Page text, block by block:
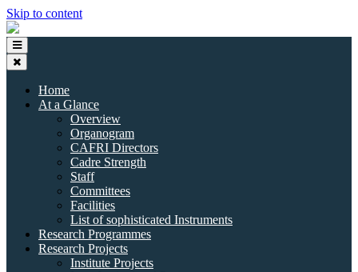
Skip to content
Home
At a Glance
Overview
Organogram
CAFRI Directors
Cadre Strength
Staff
Committees
Facilities
List of sophisticated Instruments
Research Programmes
Research Projects
Institute Projects